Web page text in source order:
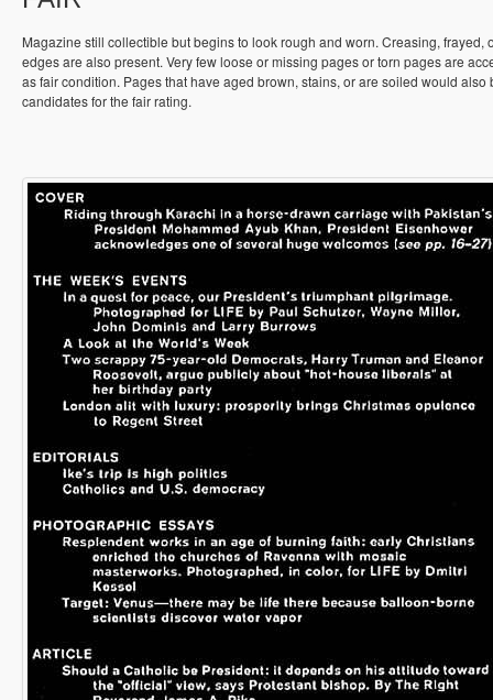
Magazine still collectible but begins to look rough and worn. Creasing, frayed,
edges are also present. Very few loose or missing pages or torn pages are
as fair condition. Pages that have aged brown, stains, or are soiled would also
candidates for the fair rating.